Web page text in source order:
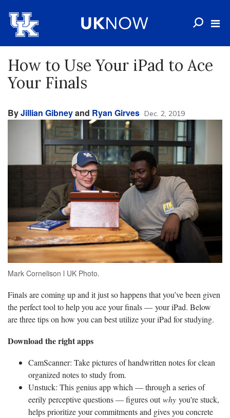
How to Use Your iPad to Ace
Your Finals
ByJillian Gibneyand Ryan Girves Dec. 2, 2019
Mark Cornelison l UK Photo.
Finals are coming up and it just so happens that you’ve been given
the perfect tool to help you ace your finals — your iPad. Below
are three tips on how you can best utilize your iPad for studying.
Download the right apps
CamScanner: Take pictures of handwritten notes for clean
organized notes to study from.
Unstuck: This genius app which — through a series of
eerily perceptive questions — figures outwhy you're stuck,
helps prioritize your commitments and gives you concrete